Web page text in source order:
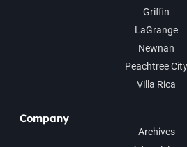
Griffin
LaGrange
Newnan
Peachtree City
Villa Rica
Company
Archives